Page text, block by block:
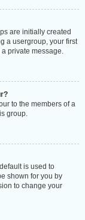
are initially created
a usergroup, your first
private message.
to the members of a
group.
is used to
shown for you by
to change your